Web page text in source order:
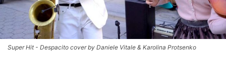
Super Hit - Despacito cover by Daniele Vitale & Karolina Protsenko